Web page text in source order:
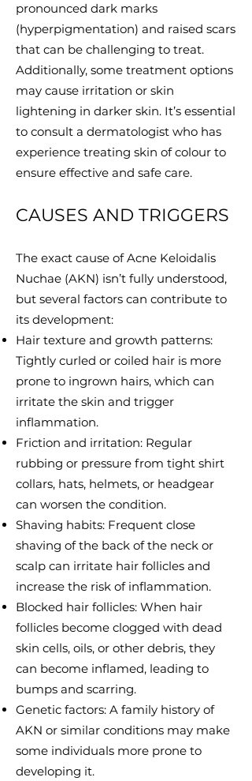
pronounced dark marks
(hyperpigmentation) and raised scars
that can be challenging to treat.
Additionally, some treatment options
may cause irritation or skin
lightening in darker skin. It’s essential
to consult a dermatologist who has
experience treating skin of colour to
ensure effective and safe care.
CAUSES AND TRIGGERS
The exact cause of Acne Keloidalis
Nuchae (AKN) isn’t fully understood,
but several factors can contribute to
its development:
Hair texture and growth patterns:
Tightly curled or coiled hair is more
prone to ingrown hairs, which can
irritate the skin and trigger
inflammation.
Friction and irritation: Regular
rubbing or pressure from tight shirt
collars, hats, helmets, or headgear
can worsen the condition.
Shaving habits: Frequent close
shaving of the back of the neck or
scalp can irritate hair follicles and
increase the risk of inflammation.
Blocked hair follicles: When hair
follicles become clogged with dead
skin cells, oils, or other debris, they
can become inflamed, leading to
bumps and scarring.
Genetic factors: A family history of
AKN or similar conditions may make
some individuals more prone to
developing it.